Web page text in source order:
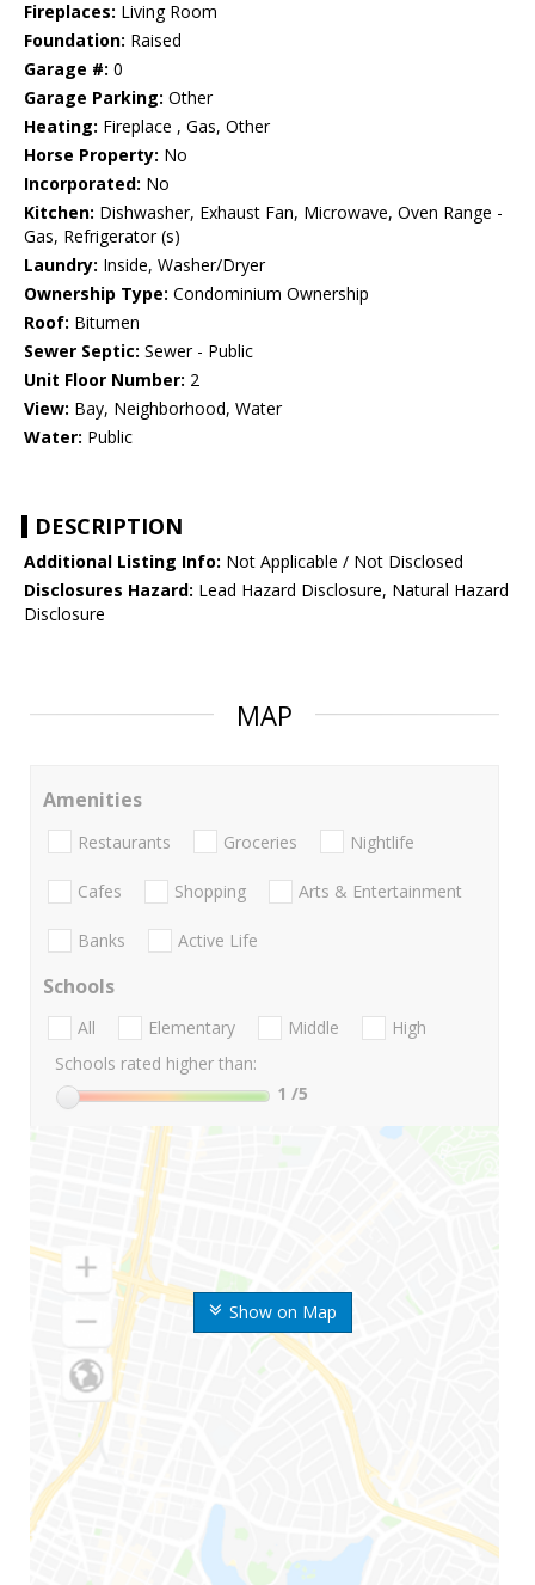
Fireplaces: Living Room
Foundation: Raised
Garage #: 0
Garage Parking: Other
Heating: Fireplace , Gas, Other
Horse Property: No
Incorporated: No
Kitchen: Dishwasher, Exhaust Fan, Microwave, Oven Range -
Gas, Refrigerator (s)
Laundry: Inside, Washer/Dryer
Ownership Type: Condominium Ownership
Roof: Bitumen
Sewer Septic: Sewer - Public
Unit Floor Number: 2
View: Bay, Neighborhood, Water
Water: Public
DESCRIPTION
Additional Listing Info: Not Applicable / Not Disclosed
Disclosures Hazard: Lead Hazard Disclosure, Natural Hazard
Disclosure
MAP
Show on Map
Amenities
Restaurants Groceries Nightlife
Cafes Shopping Arts & Entertainment
Banks Active Life
Schools
All Elementary Middle
High
Schools rated higher than:
1 /5